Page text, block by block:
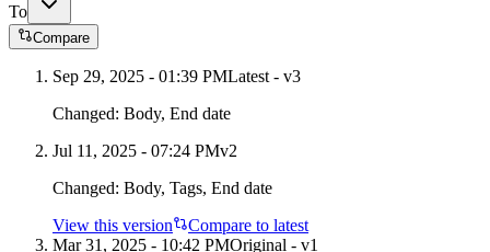
To
Compare
Sep 29, 2025 - 01:39 PMLatest - v3
Changed: Body, End date
Jul 11, 2025 - 07:24 PMv2
Changed: Body, Tags, End date
View this version
Compare to latest
Mar 31, 2025 - 10:42 PMOriginal - v1